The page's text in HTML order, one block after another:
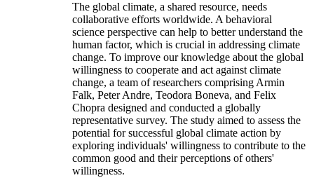
The global climate, a shared resource, needs
collaborative efforts worldwide. A behavioral
science perspective can help to better understand the
human factor, which is crucial in addressing climate
change. To improve our knowledge about the global
willingness to cooperate and act against climate
change, a team of researchers comprising Armin
Falk, Peter Andre, Teodora Boneva, and Felix
Chopra designed and conducted a globally
representative survey. The study aimed to assess the
potential for successful global climate action by
exploring individuals' willingness to contribute to the
common good and their perceptions of others'
willingness.